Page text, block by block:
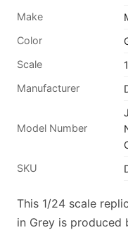
Make
Color
Scale
Manufacturer
Model Number
SKU
This 1/24 scale
in Grey is